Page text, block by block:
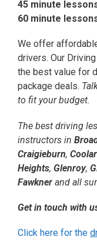
45 minute
60 minute
We offer
drivers. Our
the best value for
package deals.
to fit your budget.
The best driving
instructors in
Craigieburn,
Heights, Glenroy,
Fawkner and all
Get in touch with
Click here for the